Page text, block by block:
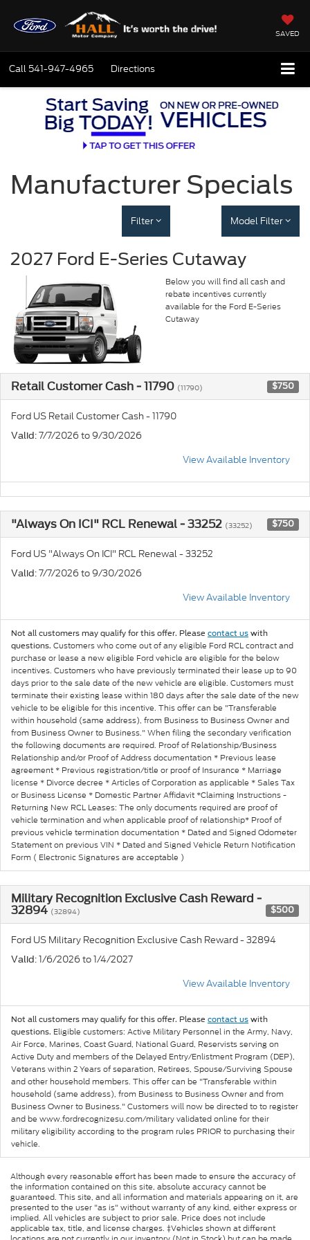
SAVED
Call 541-947-4965 Directions
Manufacturer Specials
Filter Model Filter
2027 Ford E-Series Cutaway
Below you will find all cash and
rebate incentives currently
available for the Ford E-Series
Cutaway
Retail Customer Cash - 11790 (11790) $750
Ford US Retail Customer Cash - 11790
Valid : 7/7/2026 to 9/30/2026
View Available Inventory
"Always On ICI" RCL Renewal - 33252 (33252) $750
Ford US "Always On ICI" RCL Renewal - 33252
Valid : 7/7/2026 to 9/30/2026
View Available Inventory
Not all customers may qualify for this offer. Please contact us with
questions. Customers who come out of any eligible Ford RCL contract and
purchase or lease a new eligible Ford vehicle are eligible for the below
incentives. Customers who have previously terminated their lease up to 90
days prior to the sale date of the new vehicle are eligible. Customers must
terminate their existing lease within 180 days after the sale date of the new
vehicle to be eligible for this incentive. This offer can be "Transferable
within household (same address), from Business to Business Owner and
from Business Owner to Business." When filing the secondary verification
the following documents are required. Proof of Relationship/Business
Relationship and/or Proof of Address documentation * Previous lease
agreement * Previous registration/title or proof of Insurance * Marriage
license * Divorce decree * Articles of Corporation as applicable * Sales Tax
or Business License * Domestic Partner Affidavit *Claiming Instructions -
Returning New RCL Leases: The only documents required are proof of
vehicle termination and when applicable proof of relationship* Proof of
previous vehicle termination documentation * Dated and Signed Odometer
Statement on previous VIN * Dated and Signed Vehicle Return Notification
Form ( Electronic Signatures are acceptable )
Military Recognition Exclusive Cash Reward -
32894 (32894) $500
Ford US Military Recognition Exclusive Cash Reward - 32894
Valid : 1/6/2026 to 1/4/2027
View Available Inventory
Not all customers may qualify for this offer. Please contact us with
questions. Eligible customers: Active Military Personnel in the Army, Navy,
Air Force, Marines, Coast Guard, National Guard, Reservists serving on
Active Duty and members of the Delayed Entry/Enlistment Program (DEP),
Veterans within 2 Years of separation, Retirees, Spouse/Surviving Spouse
and other household members. This offer can be "Transferable within
household (same address), from Business to Business Owner and from
Business Owner to Business." Customers will now be directed to to register
and be www.fordrecognizesu.com/military validated online for their
military eligibility according to the program rules PRIOR to purchasing their
vehicle.
Although every reasonable effort has been made to ensure the accuracy of
the information contained on this site, absolute accuracy cannot be
guaranteed. This site, and all information and materials appearing on it, are
presented to the user "as is" without warranty of any kind, either express or
implied. All vehicles are subject to prior sale. Price does not include
applicable tax, title, and license charges. ‡Vehicles shown at different